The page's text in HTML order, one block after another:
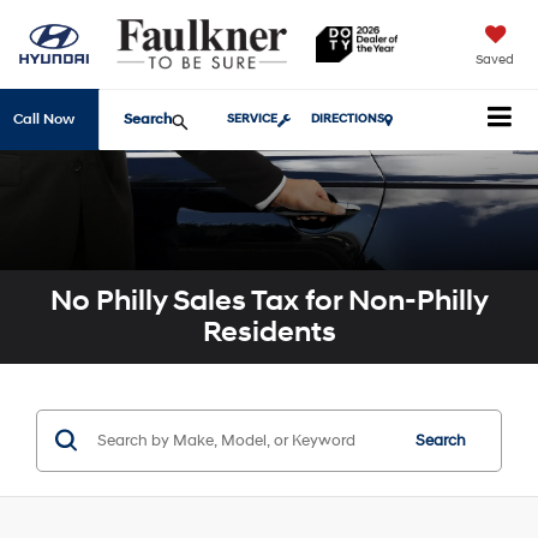
Saved
Call Now SERVICE DIRECTIONS
Search
No Philly Sales Tax for Non-Philly
Residents
Search